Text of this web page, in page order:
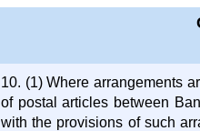
10. (1) Where arrangements
of postal articles between
with the provisions of such